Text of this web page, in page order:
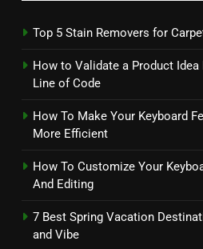
Top 5 Stain Removers for
How to Validate a Product
Line of Code
How To Make Your Keyboard
More Efficient
How To Customize Your
And Editing
7 Best Spring Vacation
and Vibe